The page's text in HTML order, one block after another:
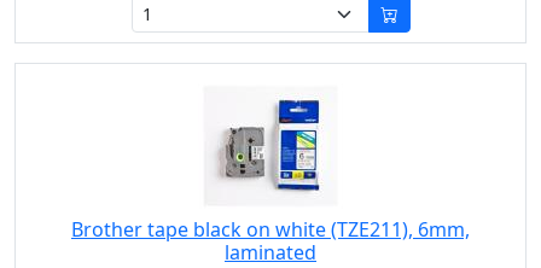
Brother tape black on white (TZE211), 6mm,
laminated